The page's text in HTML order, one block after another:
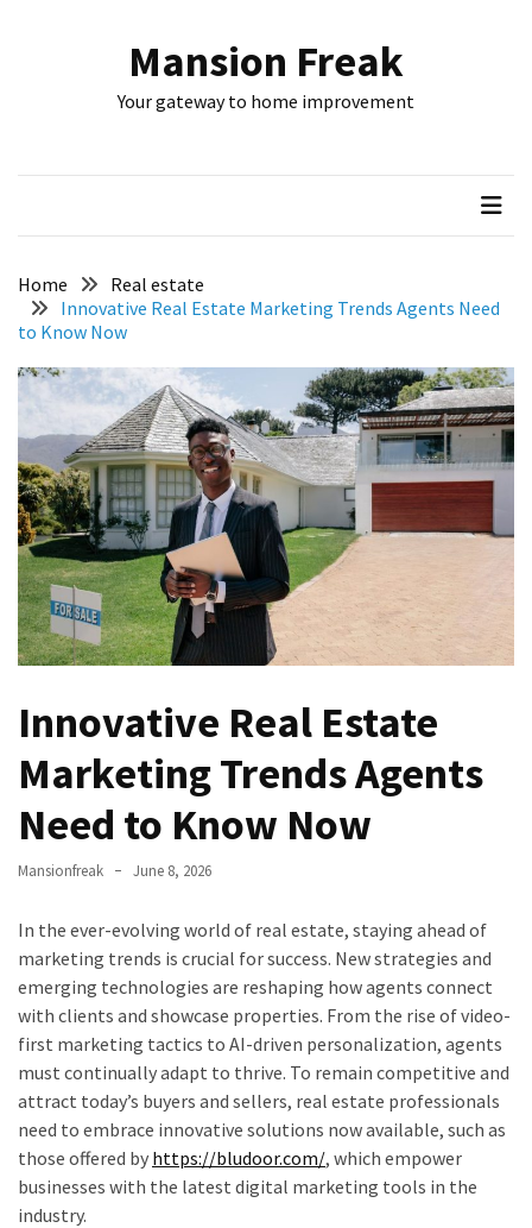
Hardware
Modern
Smart
Plumbing
Service
Tips
Every
Homeowner
Should
Know
Costly
Repairs
What
ADU
Handles
During
the
Planning
and
Building
Process
Professional
Moving
and
Mansion Freak
Your gateway to home improvement
Home
Real estate
Innovative Real Estate Marketing Trends Agents Need
to Know Now
Innovative Real Estate
Marketing Trends Agents
Need to Know Now
Mansionfreak June 8, 2026
In the ever-evolving world of real estate, staying ahead of
marketing trends is crucial for success. New strategies and
emerging technologies are reshaping how agents connect
with clients and showcase properties. From the rise of video-
first marketing tactics to AI-driven personalization, agents
must continually adapt to thrive. To remain competitive and
attract today’s buyers and sellers, real estate professionals
need to embrace innovative solutions now available, such as
those offered by https://bludoor.com/, which empower
businesses with the latest digital marketing tools in the
industry.